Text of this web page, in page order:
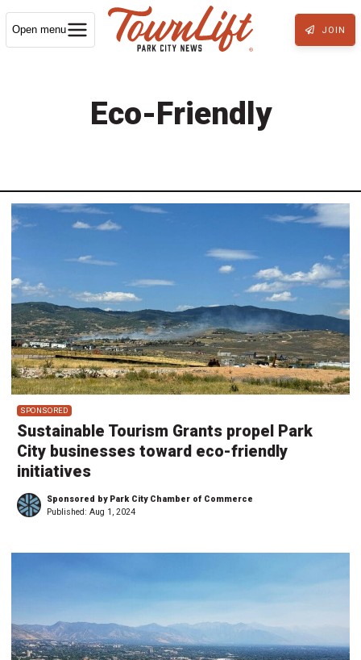
Open menu JOIN
Eco-Friendly
SPONSORED
Sustainable Tourism Grants propel Park
City businesses toward eco-friendly
initiatives
Sponsored by Park City Chamber of Commerce
Published: Aug 1, 2024